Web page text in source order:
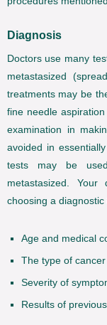
Diagnosis
Doctors use many
metastasized
treatments may be
fine needle
examination in
avoided in
tests may be
metastasized.
choosing a diagnostic
Age and medical
The type of cancer
Severity of
Results of